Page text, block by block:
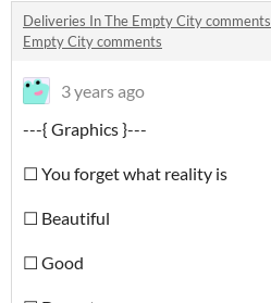
Deliveries In The Empty City comments
Empty City comments
3 years ago
---{ Graphics }---
☐ You forget what reality is
☐ Beautiful
☐ Good